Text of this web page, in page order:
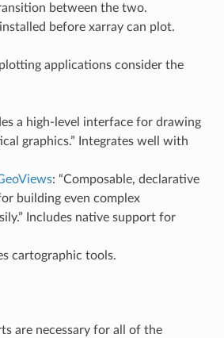
between the two.
before xarray can plot.
applications consider the
a high-level interface for drawing
graphics.” Integrates well with
: “Composable, declarative
building even complex
Includes native support for
cartographic tools.
are necessary for all of the